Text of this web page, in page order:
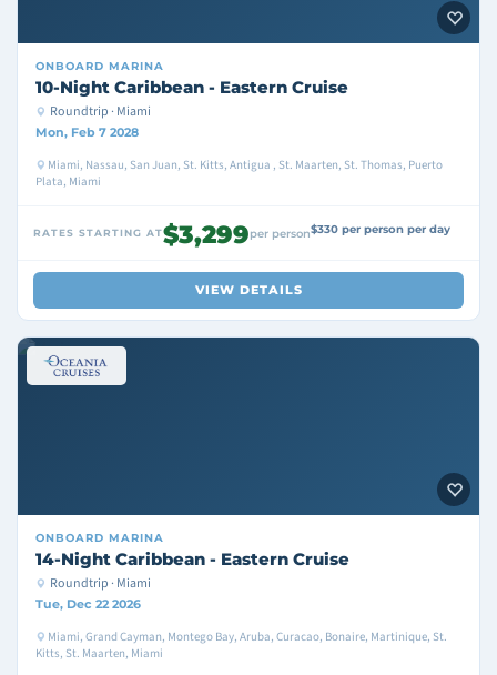
ONBOARD MARINA
10-Night Caribbean - Eastern Cruise
Roundtrip · Miami
Mon, Feb 7 2028
Miami, Nassau, San Juan, St. Kitts, Antigua , St. Maarten, St. Thomas, Puerto
Plata, Miami
RATES STARTING AT$3,299per person$330 per person per day
VIEW DETAILS
ONBOARD MARINA
14-Night Caribbean - Eastern Cruise
Roundtrip · Miami
Tue, Dec 22 2026
Miami, Grand Cayman, Montego Bay, Aruba, Curacao, Bonaire, Martinique, St.
Kitts, St. Maarten, Miami